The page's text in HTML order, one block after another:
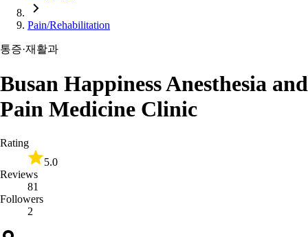
Pain/Rehabilitation
통증·재활과
Busan Happiness Anesthesia and
Pain Medicine Clinic
Rating
5.0
Reviews
81
Followers
2